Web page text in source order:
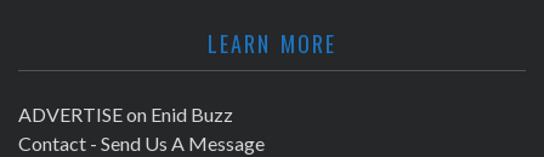
LEARN MORE
ADVERTISE on Enid Buzz
Contact - Send Us A Message